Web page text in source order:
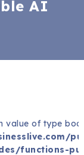
AI
value of type
functions-